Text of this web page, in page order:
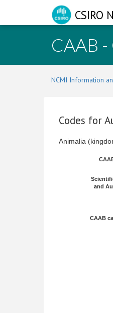
CAAB
NCMI Information
Codes for
Animalia
and
CAAB